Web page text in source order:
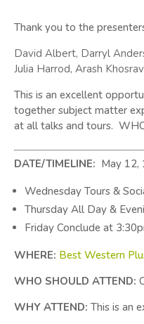
Thank you to the
David Albert, Darryl
Julia Harrod, Arash
This is an excellent
together subject matter
at all talks and tours. WHO
DATE/TIMELINE: May 12,
Wednesday Tours &
Thursday All Day &
Friday Conclude at
WHERE: Best Western
WHO SHOULD ATTEND:
WHY ATTEND: This is an